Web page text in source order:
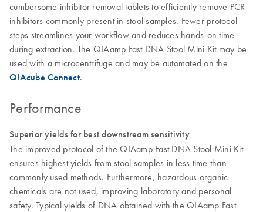
cumbersome inhibitor removal tablets to efficiently remove PCR
inhibitors commonly present in stool samples. Fewer protocol
steps streamlines your workflow and reduces hands-on time
during extraction. The QIAamp Fast DNA Stool Mini Kit may be
used with a microcentrifuge and may be automated on the
QIAcube Connect.
Performance
Superior yields for best downstream sensitivity
The improved protocol of the QIAamp Fast DNA Stool Mini Kit
ensures highest yields from stool samples in less time than
commonly used methods. Furthermore, hazardous organic
chemicals are not used, improving laboratory and personal
safety. Typical yields of DNA obtained with the QIAamp Fast